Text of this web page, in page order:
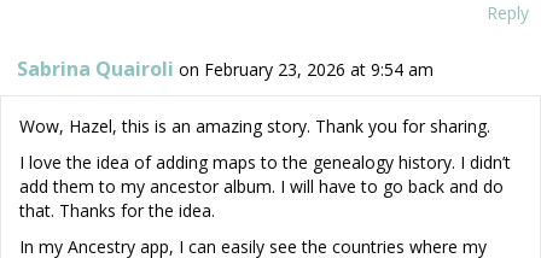
Reply
Sabrina Quairoli on February 23, 2026 at 9:54 am
Wow, Hazel, this is an amazing story. Thank you for sharing.
I love the idea of adding maps to the genealogy history. I didn’t
add them to my ancestor album. I will have to go back and do
that. Thanks for the idea.
In my Ancestry app, I can easily see the countries where my